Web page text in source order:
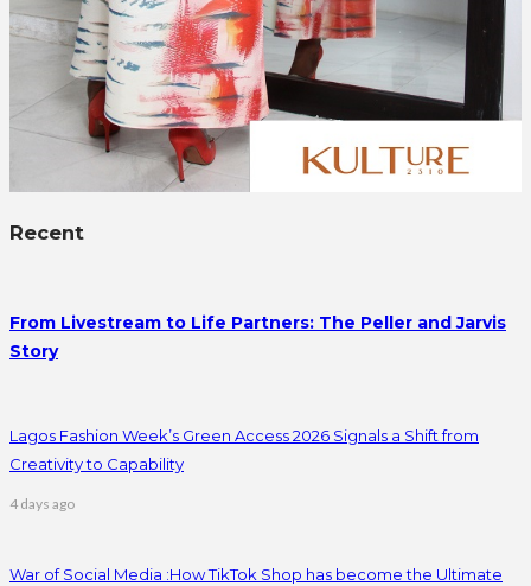
Recent
From Livestream to Life Partners: The Peller and Jarvis
Story
Lagos Fashion Week’s Green Access 2026 Signals a Shift from
Creativity to Capability
4 days ago
War of Social Media :How TikTok Shop has become the Ultimate